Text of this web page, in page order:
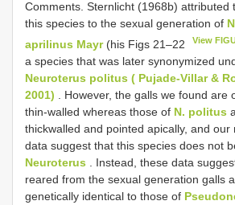
Comments. Sternlicht (1968b) attributed
this species to the sexual generation of
aprilinus Mayr(his Figs 21–22 View
a species that was later synonymized
Neuroterus politus ( Pujade-Villar &
2001) . However, the galls we found are
thin-walled whereas those of N. politus
thickwalled and pointed apically, and our
data suggest that this species does not
Neuroterus . Instead, these data
reared from the sexual generation galls
genetically identical to those of